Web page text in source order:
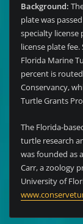
Background:
plate was
specialty license
license plate
Florida Marine
percent is
Conservancy,
Turtle Grants
The Florida-
turtle research
was founded as
Carr, a zoology
University of